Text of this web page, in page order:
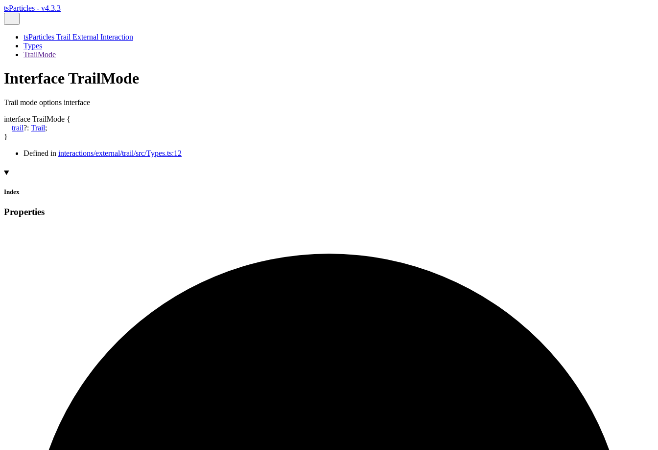
tsParticles - v4.3.3
tsParticles Trail External Interaction
Types
TrailMode
Interface TrailMode
Trail mode options interface
interface TrailMode {
trail?: Trail;
}
Defined in interactions/external/trail/src/Types.ts:12
Index
Properties